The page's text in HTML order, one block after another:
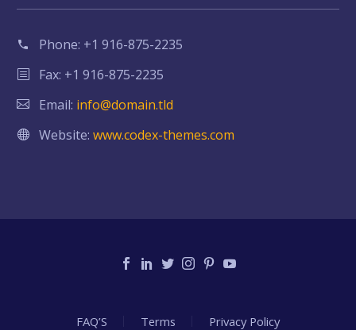
Phone: +1 916-875-2235
Fax: +1 916-875-2235
Email: info@domain.tld
Website: www.codex-themes.com
FAQ’S Terms Privacy Policy